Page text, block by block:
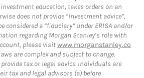
education, takes orders on an
does not provide “investment advice”,
considered a “fiduciary” under ERISA and/or
regarding Morgan Stanley’s role with
please visitwww.morganstanley.co
are complex and subject to change.
tax or legal advice. Individuals are
tax and legal advisors (a) before